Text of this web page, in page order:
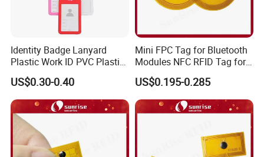
Identity Badge Lanyard
Plastic Work ID PVC Plastic
Business Card Holder
US$0.30-0.40
Mini FPC Tag for Bluetooth
Modules NFC RFID Tag for
Optical Components
US$0.195-0.285